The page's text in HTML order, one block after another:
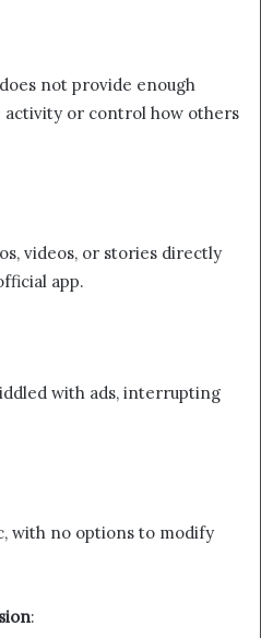
not provide enough
or control how others
videos, or stories directly
app.
with ads, interrupting
with no options to modify
: